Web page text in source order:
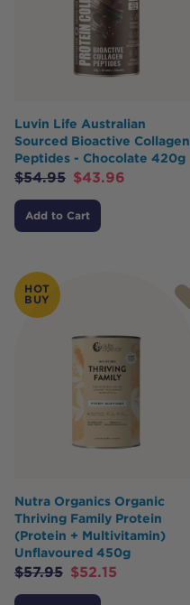
Luvin Life Australian
Sourced Bioactive Collagen
Peptides - Chocolate 420g
$54.95 $43.96
Add to Cart
HOT
BUY
Nutra Organics Organic
Thriving Family Protein
(Protein + Multivitamin)
Unflavoured 450g
$57.95 $52.15